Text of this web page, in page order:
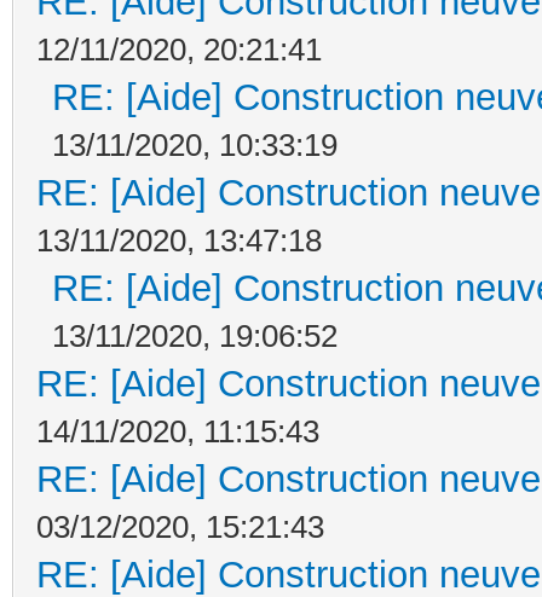
12/11/2020, 20:21:41
RE: [Aide] Construction
13/11/2020, 10:33:19
RE: [Aide] Construction
13/11/2020, 13:47:18
RE: [Aide] Construction
13/11/2020, 19:06:52
RE: [Aide] Construction
14/11/2020, 11:15:43
RE: [Aide] Construction
03/12/2020, 15:21:43
RE: [Aide] Construction